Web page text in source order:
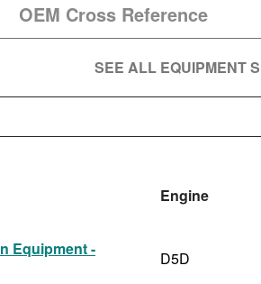
OEM Cross Reference
SEE ALL EQUIPMENT
Engine
Equipment -
D5D